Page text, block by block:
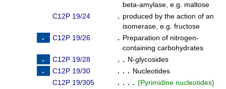
beta-amylase, e.g. maltose
C12P 19/24
. produced by the action of an
isomerase, e.g. fructose
C12P 19/26
. Preparation of nitrogen-
containing carbohydrates
C12P 19/28
. . N-glycosides
C12P 19/30
. . . Nucleotides
C12P 19/305
. . . . {Pyrimidine nucleotides}